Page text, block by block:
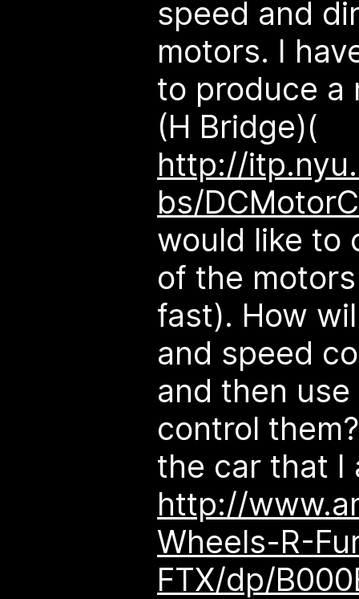
speed and
motors. I
to produce a
(H Bridge)(
http://
bs/
would like to
of the
fast). How
and speed
and then
control
the car that I
http://
Wheels-R-
FTX/dp/